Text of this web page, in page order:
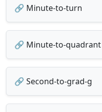
🔗 Minute-to-turn
🔗 Minute-to-quadrant
🔗 Second-to-grad-g